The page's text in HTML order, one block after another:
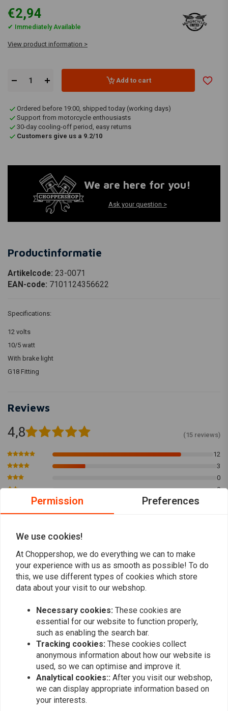
€2,94
✔ Immediately Available
View product information >
Add to cart
Ordered before 19:00, shipped today (working days)
Support from motorcycle enthousiasts
30-day cooling-off period, easy returns
Customers give us a 9.2/10
We are here for you!
Ask your question >
Productinformatie
Artikelcode: 23-0071
EAN-code: 7101124356622
Specifications:
12 volts
10/5 watt
With brake light
G18 Fitting
Reviews
4,8 (15 reviews)
12
3
0
0
Ron
Snelle levering, goed verpakt.
Passt
funktioniert
Add your review
Similar products
Permission Preferences
We use cookies!
At Choppershop, we do everything we can to make
your experience with us as smooth as possible! To do
this, we use different types of cookies which store
data about your visit to our webshop.
Necessary cookies: These cookies are
essential for our website to function properly,
such as enabling the search bar.
Tracking cookies: These cookies collect
anonymous information about how our website is
used, so we can optimise and improve it.
Analytical cookies:: After you visit our webshop,
we can display appropriate information based on
your interests.